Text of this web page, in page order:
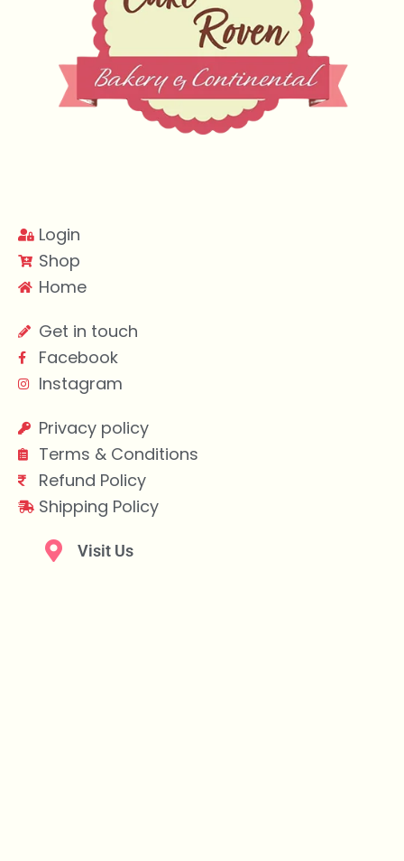
Login
Shop
Home
Get in touch
Facebook
Instagram
Privacy policy
Terms & Conditions
Refund Policy
Shipping Policy
Visit Us